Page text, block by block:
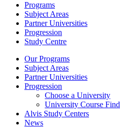
Programs
Subject Areas
Partner Universities
Progression
Study Centre
Our Programs
Subject Areas
Partner Universities
Progression
Choose a University
University Course
Alvis Study Centers
News